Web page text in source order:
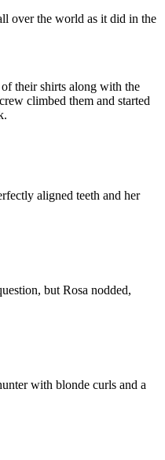
over the world as it did in the
of their shirts along with the
climbed them and started
aligned teeth and her
but Rosa nodded,
with blonde curls and a